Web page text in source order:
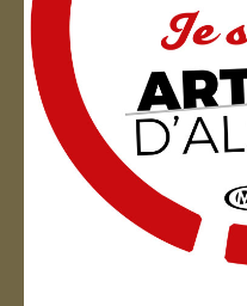
Artisan d'Alsace